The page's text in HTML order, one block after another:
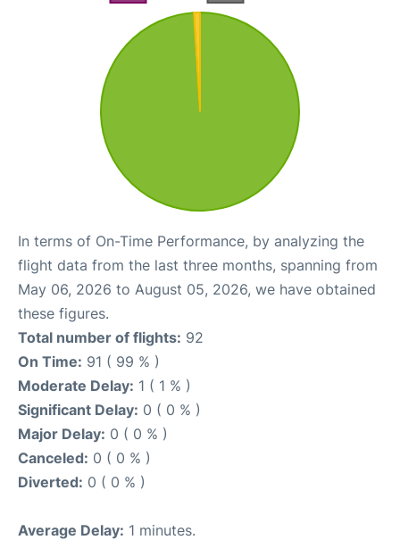
In terms of On-Time Performance, by analyzing the
flight data from the last three months, spanning from
May 06, 2026 to August 05, 2026, we have obtained
these figures.
Total number of flights: 92
On Time: 91 ( 99 % )
Moderate Delay: 1 ( 1 % )
Significant Delay: 0 ( 0 % )
Major Delay: 0 ( 0 % )
Canceled: 0 ( 0 % )
Diverted: 0 ( 0 % )
Average Delay: 1 minutes.